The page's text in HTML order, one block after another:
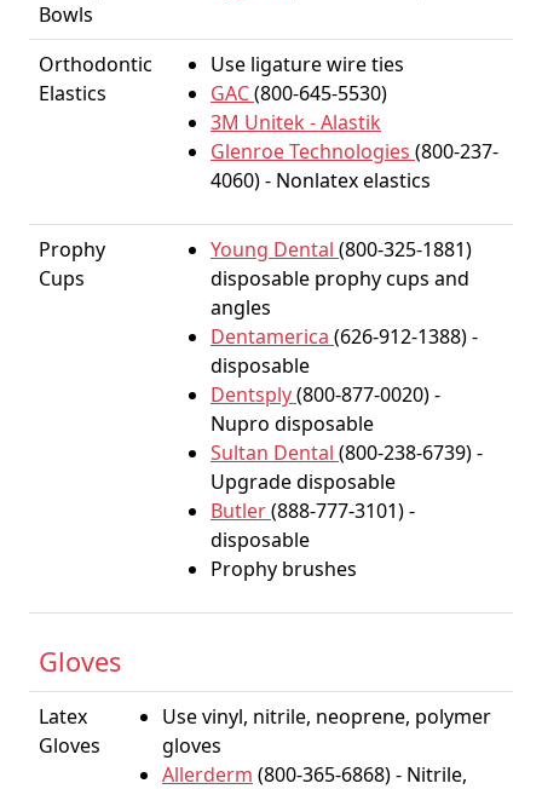
Bowls
Orthodontic
Elastics
Use ligature wire ties
GAC(800-645-5530)
3M Unitek - Alastik
Glenroe Technologies (800-237-
4060) - Nonlatex elastics
Prophy
Cups
Young Dental (800-325-1881)
disposable prophy cups and
angles
Dentamerica (626-912-1388) -
disposable
Dentsply(800-877-0020) -
Nupro disposable
Sultan Dental (800-238-6739) -
Upgrade disposable
Butler(888-777-3101) -
disposable
Prophy brushes
Gloves
Latex
Gloves
Use vinyl, nitrile, neoprene, polymer
gloves
Allerderm (800-365-6868) - Nitrile,